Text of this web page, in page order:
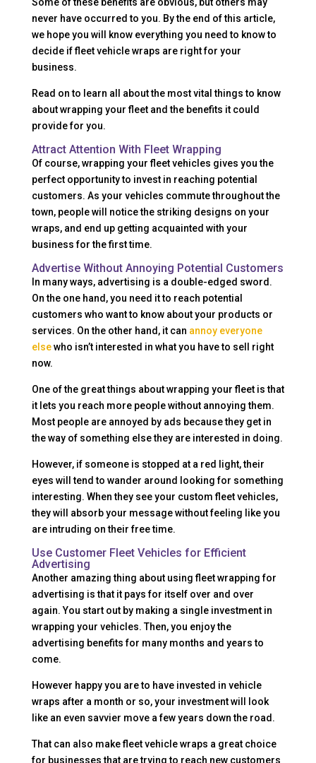
Some of these benefits are obvious, but others may
never have occurred to you. By the end of this article,
we hope you will know everything you need to know to
decide if fleet vehicle wraps are right for your
business.
Read on to learn all about the most vital things to know
about wrapping your fleet and the benefits it could
provide for you.
Attract Attention With Fleet Wrapping
Of course, wrapping your fleet vehicles gives you the
perfect opportunity to invest in reaching potential
customers. As your vehicles commute throughout the
town, people will notice the striking designs on your
wraps, and end up getting acquainted with your
business for the first time.
Advertise Without Annoying Potential Customers
In many ways, advertising is a double-edged sword.
On the one hand, you need it to reach potential
customers who want to know about your products or
services. On the other hand, it can annoy everyone
else who isn’t interested in what you have to sell right
now.
One of the great things about wrapping your fleet is that
it lets you reach more people without annoying them.
Most people are annoyed by ads because they get in
the way of something else they are interested in doing.
However, if someone is stopped at a red light, their
eyes will tend to wander around looking for something
interesting. When they see your custom fleet vehicles,
they will absorb your message without feeling like you
are intruding on their free time.
Use Customer Fleet Vehicles for Efficient
Advertising
Another amazing thing about using fleet wrapping for
advertising is that it pays for itself over and over
again. You start out by making a single investment in
wrapping your vehicles. Then, you enjoy the
advertising benefits for many months and years to
come.
However happy you are to have invested in vehicle
wraps after a month or so, your investment will look
like an even savvier move a few years down the road.
That can also make fleet vehicle wraps a great choice
for businesses that are trying to reach new customers